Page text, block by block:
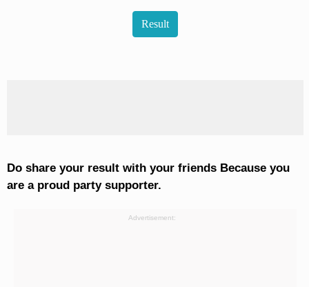
Result
Do share your result with your friends Because you
are a proud party supporter.
Advertisement: